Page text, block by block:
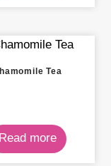
Tea
Read more